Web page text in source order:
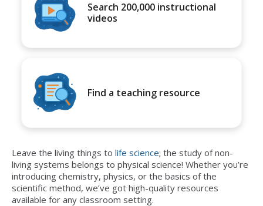
Search 200,000 instructional
videos
Find a teaching resource
Leave the living things to life science; the study of non-
living systems belongs to physical science! Whether you’re
introducing chemistry, physics, or the basics of the
scientific method, we’ve got high-quality resources
available for any classroom setting.